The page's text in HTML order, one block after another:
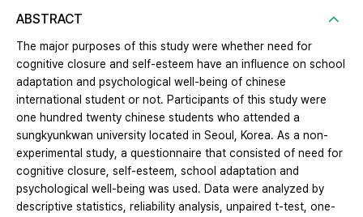
ABSTRACT
The major purposes of this study were whether need for
cognitive closure and self-esteem have an influence on school
adaptation and psychological well-being of chinese
international student or not. Participants of this study were
one hundred twenty chinese students who attended a
sungkyunkwan university located in Seoul, Korea. As a non-
experimental study, a questionnaire that consisted of need for
cognitive closure, self-esteem, school adaptation and
psychological well-being was used. Data were analyzed by
descriptive statistics, reliability analysis, unpaired t-test, one-